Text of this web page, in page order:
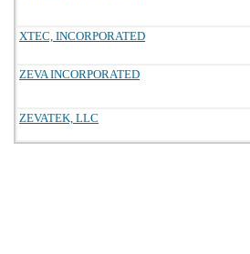
XTEC, INCORPORATED
ZEVA INCORPORATED
ZEVATEK, LLC